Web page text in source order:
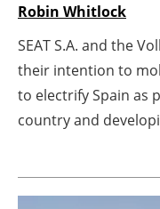
Robin Whitlock
SEAT S.A. and the
their intention to
to electrify Spain as
country and